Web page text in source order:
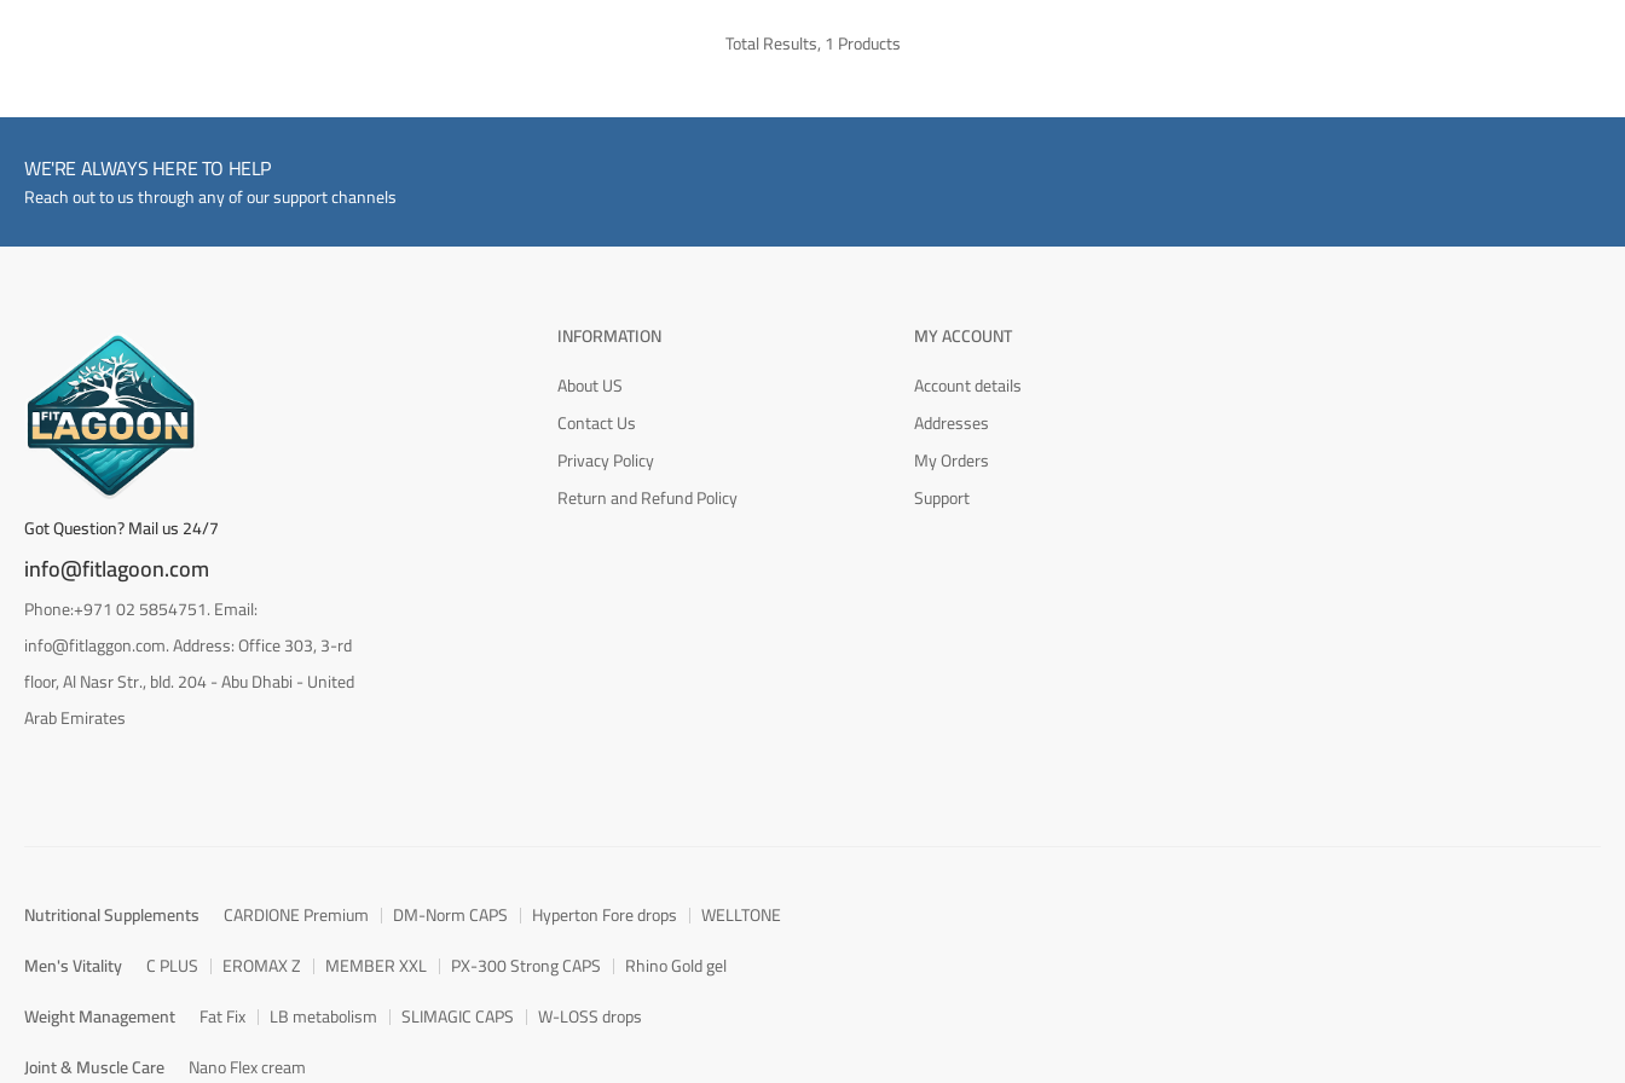
Total Results, 1 Products
WE'RE ALWAYS HERE TO HELP
Reach out to us through any of our support channels
Got Question? Mail us 24/7
info@fitlagoon.com
Phone:+971 02 5854751. Email:
info@fitlaggon.com. Address: Office 303, 3-rd
floor, Al Nasr Str., bld. 204 - Abu Dhabi - United
Arab Emirates
INFORMATION
About US
Contact Us
Privacy Policy
Return and Refund Policy
MY ACCOUNT
Account details
Addresses
My Orders
Support
Nutritional Supplements CARDIONE Premium DM-Norm CAPS Hyperton Fore drops
WELLTONE
Men's Vitality
C PLUS EROMAX Z MEMBER XXL PX-300 Strong CAPS
Rhino Gold gel
Weight Management
Fat Fix LB metabolism SLIMAGIC CAPS
W-LOSS drops
Joint & Muscle Care
Nano Flex cream